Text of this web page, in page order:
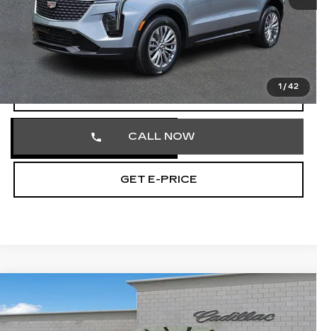
1 /42
Market Price
$31,613
Documentation Fee
+$490
Total Price
VIEW & BUY
CALL NOW
GET E-PRICE
CERTIFIED PRE-OWNED2023
CADILLAC XT5PREMIUM LUXURY
Price Drop
$32,474
TOTAL PRICE